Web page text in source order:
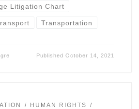
Litigation Chart
Transportation
PublishedOctober 14, 2021
HUMAN RIGHTS